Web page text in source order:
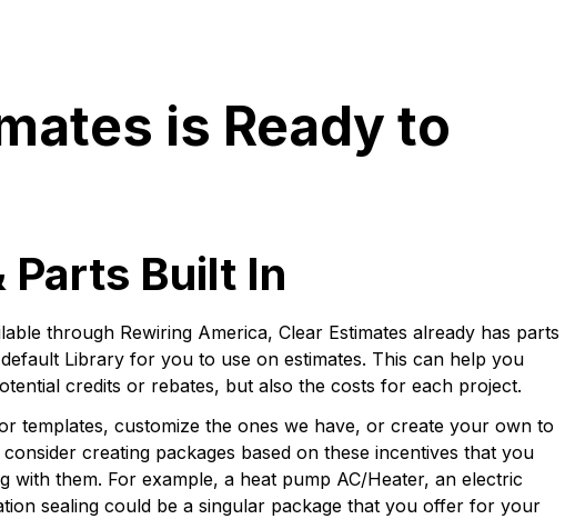
is Ready to
Parts Built In
through Rewiring America, Clear Estimates already has parts
Library for you to use on estimates. This can help you
credits or rebates, but also the costs for each project.
templates, customize the ones we have, or create your own to
creating packages based on these incentives that you
with them. For example, a heat pump AC/Heater, an electric
sealing could be a singular package that you offer for your